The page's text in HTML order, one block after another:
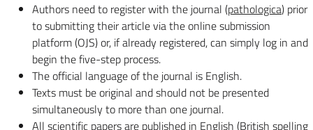
Authors need to register with the journal (pathologica) prior
to submitting their article via the online submission
platform (OJS) or, if already registered, can simply log in and
begin the five-step process.
The official language of the journal is English.
Texts must be original and should not be presented
simultaneously to more than one journal.
All scientific papers are published in English (British spelling